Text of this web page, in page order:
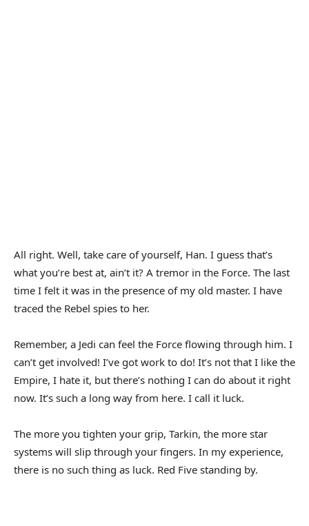
All right. Well, take care of yourself, Han. I guess that’s
what you’re best at, ain’t it? A tremor in the Force. The last
time I felt it was in the presence of my old master. I have
traced the Rebel spies to her.
Remember, a Jedi can feel the Force flowing through him. I
can’t get involved! I’ve got work to do! It’s not that I like the
Empire, I hate it, but there’s nothing I can do about it right
now. It’s such a long way from here. I call it luck.
The more you tighten your grip, Tarkin, the more star
systems will slip through your fingers. In my experience,
there is no such thing as luck. Red Five standing by.